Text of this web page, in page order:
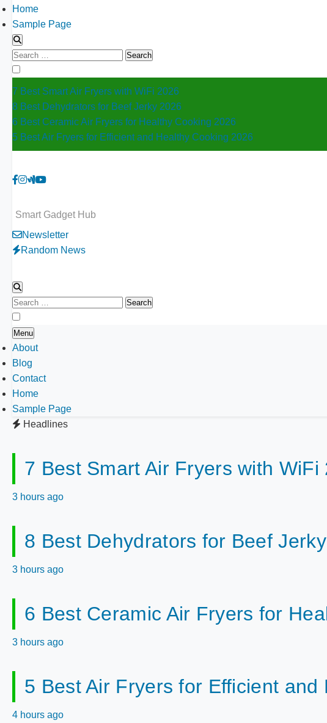
Home
Sample Page
Search
for:
7 Best Smart Air Fryers with WiFi 2026
8 Best Dehydrators for Beef Jerky 2026
6 Best Ceramic Air Fryers for Healthy Cooking 2026
5 Best Air Fryers for Efficient and Healthy Cooking 2026
Smart Gadget Hub
Newsletter
Random News
Search
for:
Menu
About
Blog
Contact
Home
Sample Page
Headlines
7 Best Smart Air Fryers with WiFi
3 hours ago
8 Best Dehydrators for Beef
3 hours ago
6 Best Ceramic Air Fryers for
3 hours ago
5 Best Air Fryers for Efficient and
4 hours ago